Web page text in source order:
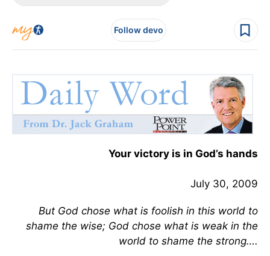
Follow devo
Your victory is in God’s hands
July 30, 2009
But God chose what is foolish in this world to
shame the wise; God chose what is weak in the
world to shame the strong….